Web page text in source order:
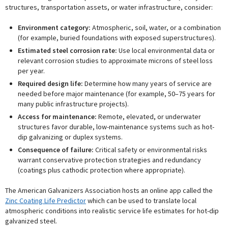
structures, transportation assets, or water infrastructure, consider:
Environment category: Atmospheric, soil, water, or a combination
(for example, buried foundations with exposed superstructures).
Estimated steel corrosion rate: Use local environmental data or
relevant corrosion studies to approximate microns of steel loss
per year.
Required design life: Determine how many years of service are
needed before major maintenance (for example, 50–75 years for
many public infrastructure projects).
Access for maintenance: Remote, elevated, or underwater
structures favor durable, low-maintenance systems such as hot-
dip galvanizing or duplex systems.
Consequence of failure: Critical safety or environmental risks
warrant conservative protection strategies and redundancy
(coatings plus cathodic protection where appropriate).
The American Galvanizers Association hosts an online app called the
Zinc Coating Life Predictorwhich can be used to translate local
atmospheric conditions into realistic service life estimates for hot-dip
galvanized steel.